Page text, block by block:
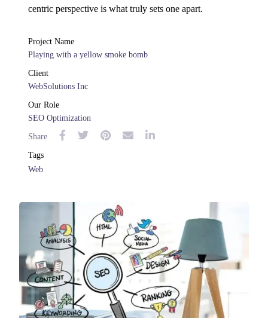
centric perspective is what truly sets one apart.
Project Name
Playing with a yellow smoke bomb
Client
WebSolutions Inc
Our Role
SEO Optimization
Share
Tags
Web